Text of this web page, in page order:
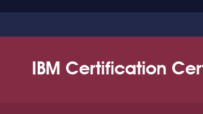
IBM Certification